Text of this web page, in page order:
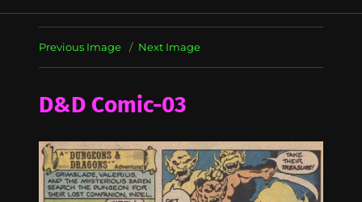
Previous Image Next Image
D&D Comic-03